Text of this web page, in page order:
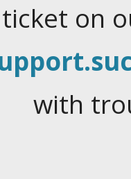
ticket on
with